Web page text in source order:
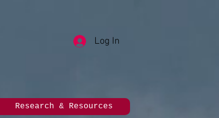
Log In
Research & Resources